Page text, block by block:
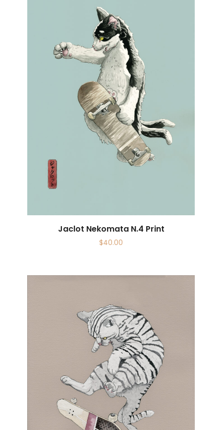
Jaclot Nekomata N.4 Print
$40.00